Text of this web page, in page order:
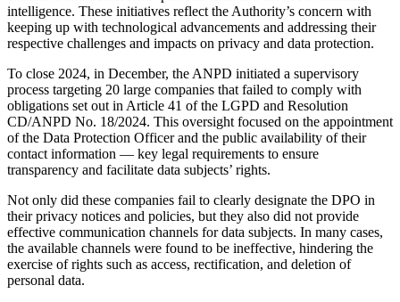
intelligence. These initiatives reflect the Authority’s concern with
keeping up with technological advancements and addressing their
respective challenges and impacts on privacy and data protection.
To close 2024, in December, the ANPD initiated a supervisory
process targeting 20 large companies that failed to comply with
obligations set out in Article 41 of the LGPD and Resolution
CD/ANPD No. 18/2024. This oversight focused on the appointment
of the Data Protection Officer and the public availability of their
contact information — key legal requirements to ensure
transparency and facilitate data subjects’ rights.
Not only did these companies fail to clearly designate the DPO in
their privacy notices and policies, but they also did not provide
effective communication channels for data subjects. In many cases,
the available channels were found to be ineffective, hindering the
exercise of rights such as access, rectification, and deletion of
personal data.